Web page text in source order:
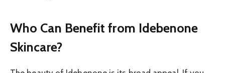
Who Can Benefit from Idebenone
Skincare?